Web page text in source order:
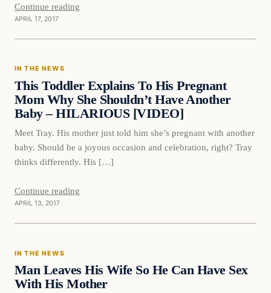
Continue reading
APRIL 17, 2017
In The News
IN THE NEWS
This Toddler Explains To His Pregnant
Mom Why She Shouldn’t Have Another
Baby – HILARIOUS [VIDEO]
Meet Tray. His mother just told him she’s pregnant with another
baby. Should be a joyous occasion and celebration, right? Tray
thinks differently. His […]
Continue reading
APRIL 13, 2017
In The News
IN THE NEWS
Man Leaves His Wife So He Can Have Sex
With His Mother